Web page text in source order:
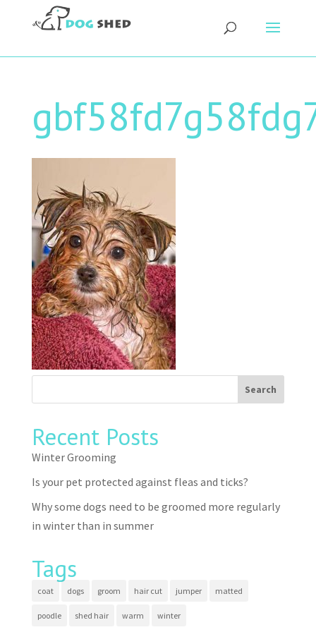
Recent Posts
Winter Grooming
Is your pet protected against fleas and ticks?
Why some dogs need to be groomed more regularly
in winter than in summer
Tags
coat dogs groom hair cut jumper matted
poodle shed hair warm winter